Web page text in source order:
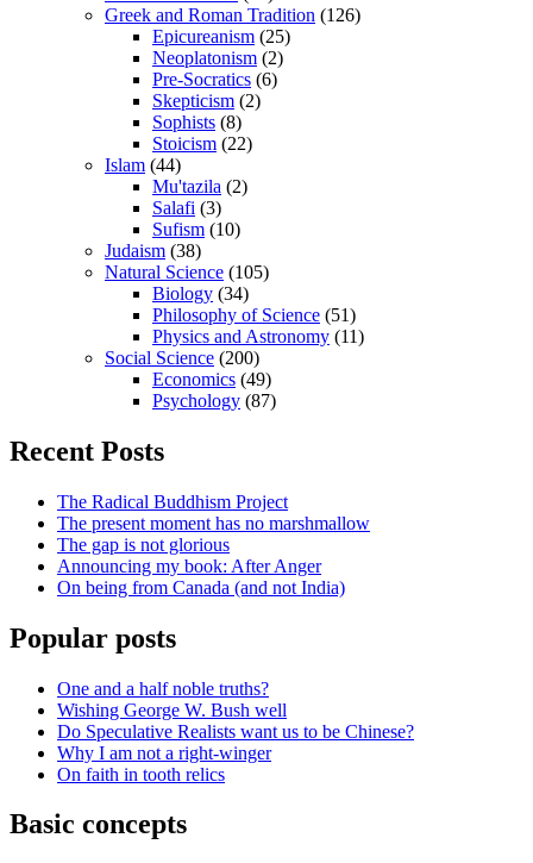
Greek and Roman Tradition (126)
Epicureanism (25)
Neoplatonism (2)
Pre-Socratics (6)
Skepticism (2)
Sophists (8)
Stoicism (22)
Islam (44)
Mu'tazila (2)
Salafi (3)
Sufism (10)
Judaism (38)
Natural Science (105)
Biology (34)
Philosophy of Science (51)
Physics and Astronomy (11)
Social Science (200)
Economics (49)
Psychology (87)
Recent Posts
The Radical Buddhism Project
The present moment has no marshmallow
The gap is not glorious
Announcing my book: After Anger
On being from Canada (and not India)
Popular posts
One and a half noble truths?
Wishing George W. Bush well
Do Speculative Realists want us to be Chinese?
Why I am not a right-winger
On faith in tooth relics
Basic concepts